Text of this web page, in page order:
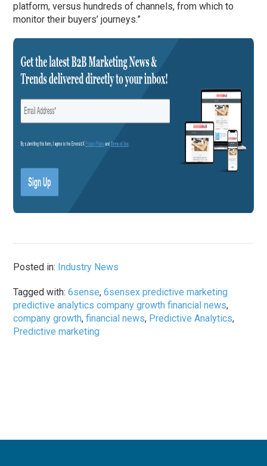
platform, versus hundreds of channels, from which to
monitor their buyers’ journeys.”
Posted in: Industry News
Tagged with:6sense,6sensex predictive marketing
predictive analytics company growth financial news,
company growth,financial news, Predictive Analytics,
Predictive marketing